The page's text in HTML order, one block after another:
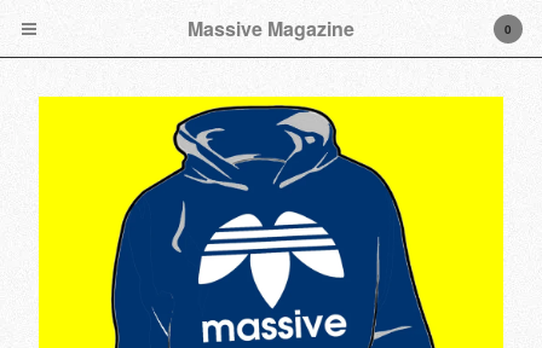
0.00
0
Longsleeve Tees
0
Massive Magazine